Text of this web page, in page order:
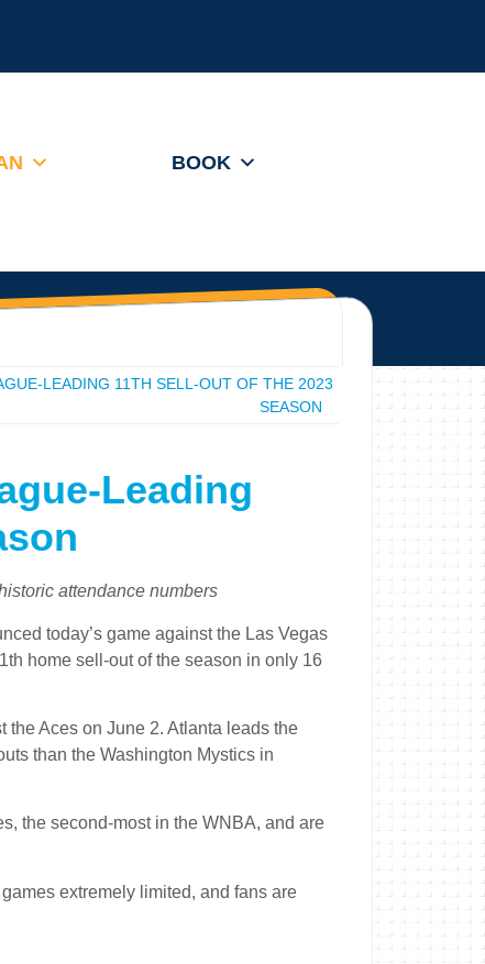
BOOK
LEADING 11TH SELL-OUT OF THE 2023
SEASON
Leading
attendance numbers
today’s game against the Las Vegas
home sell-out of the season in only 16
the Aces on June 2. Atlanta leads the
than the Washington Mystics in
the second-most in the WNBA, and are
extremely limited, and fans are